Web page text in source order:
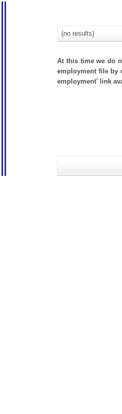
(no results)
At this time we do
employment file by
employment' link